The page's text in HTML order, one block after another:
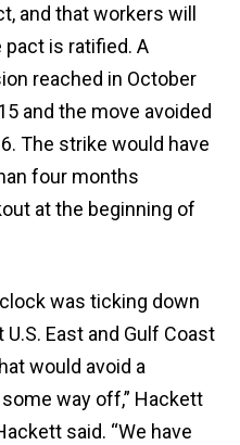
and that workers will
is ratified. A
reached in October
and the move avoided
The strike would have
four months
at the beginning of
was ticking down
East and Gulf Coast
would avoid a
way off,” Hackett
said. “We have